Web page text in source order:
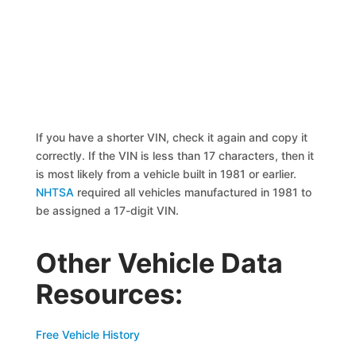
If you have a shorter VIN, check it again and copy it
correctly. If the VIN is less than 17 characters, then it
is most likely from a vehicle built in 1981 or earlier.
NHTSA required all vehicles manufactured in 1981 to
be assigned a 17-digit VIN.
Other Vehicle Data
Resources:
Free Vehicle History